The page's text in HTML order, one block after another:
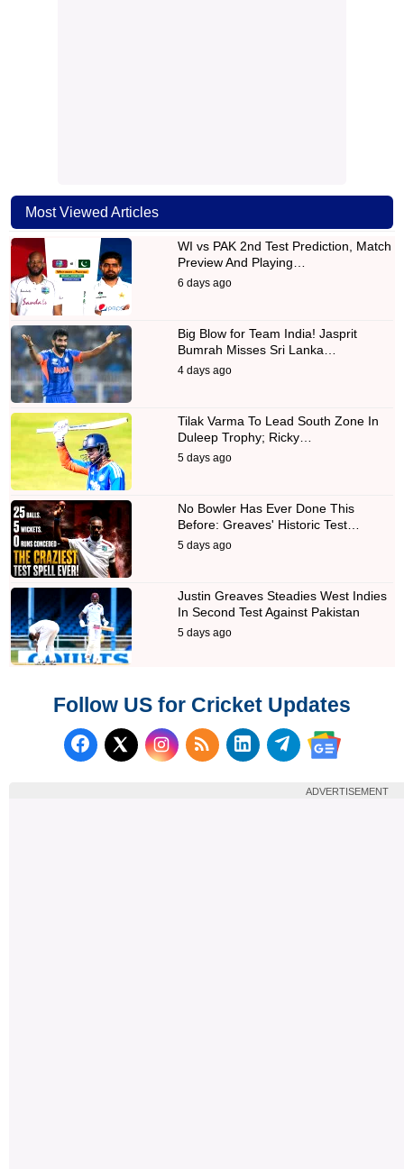
Most Viewed Articles
WI vs PAK 2nd Test Prediction, Match
Preview And Playing…
6 days ago
Big Blow for Team India! Jasprit
Bumrah Misses Sri Lanka…
4 days ago
Tilak Varma To Lead South Zone In
Duleep Trophy; Ricky…
5 days ago
No Bowler Has Ever Done This
Before: Greaves' Historic Test…
5 days ago
Justin Greaves Steadies West Indies
In Second Test Against Pakistan
5 days ago
Follow US for Cricket Updates
Follow us on Facebook
Follow us on X (Twitter)
Subscribe to our RSS
Follow us on
Follow us on
Follow us
ADVERTISEMENT